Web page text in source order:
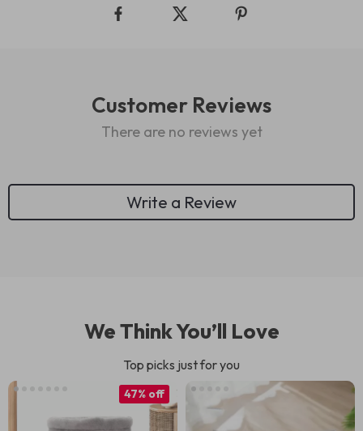
Customer Reviews
There are no reviews yet
Write a Review
We Think You’ll Love
Top picks just for you
47% off